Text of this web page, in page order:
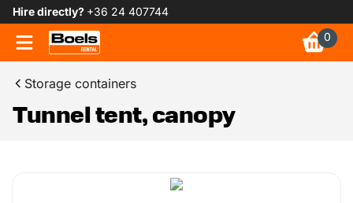
Hire directly? +36 24 407744
0
Storage containers
Tunnel tent, canopy